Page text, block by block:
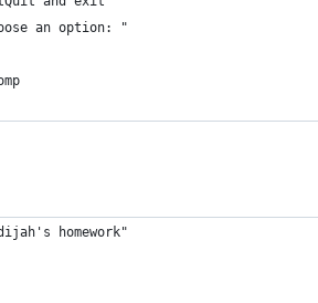
an option: "
homework"